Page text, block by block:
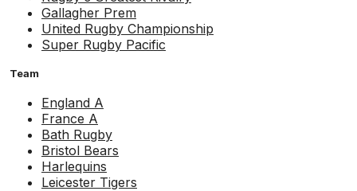
Gallagher Prem
United Rugby Championship
Super Rugby Pacific
Team
England A
France A
Bath Rugby
Bristol Bears
Harlequins
Leicester Tigers